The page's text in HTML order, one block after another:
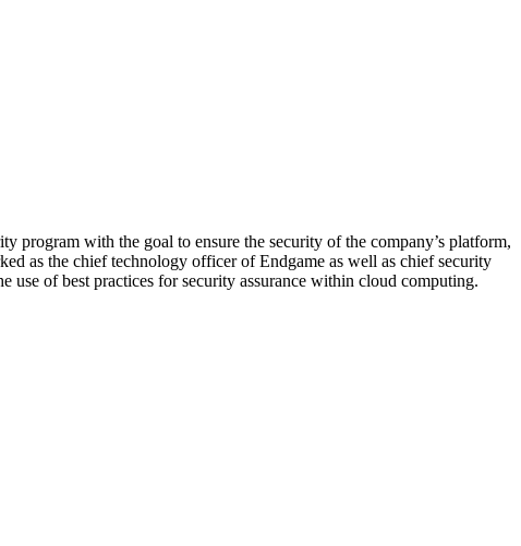
program with the goal to ensure the security of the company’s platform,
as the chief technology officer of Endgame as well as chief security
of best practices for security assurance within cloud computing.